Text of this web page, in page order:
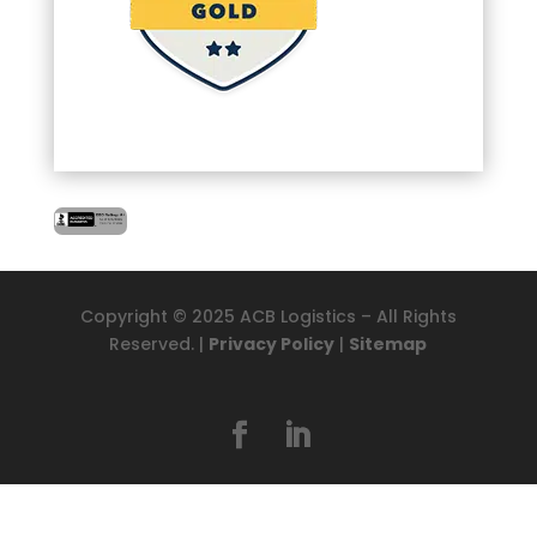
Copyright © 2025 ACB Logistics – All Rights
Reserved. | Privacy Policy | Sitemap